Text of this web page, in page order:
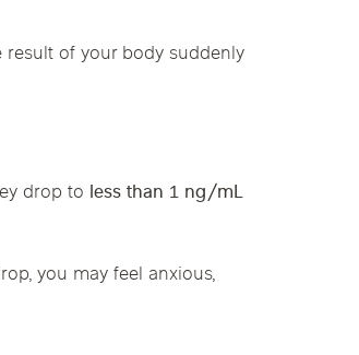
result of your body suddenly
drop to less than 1 ng/mL
you may feel anxious,